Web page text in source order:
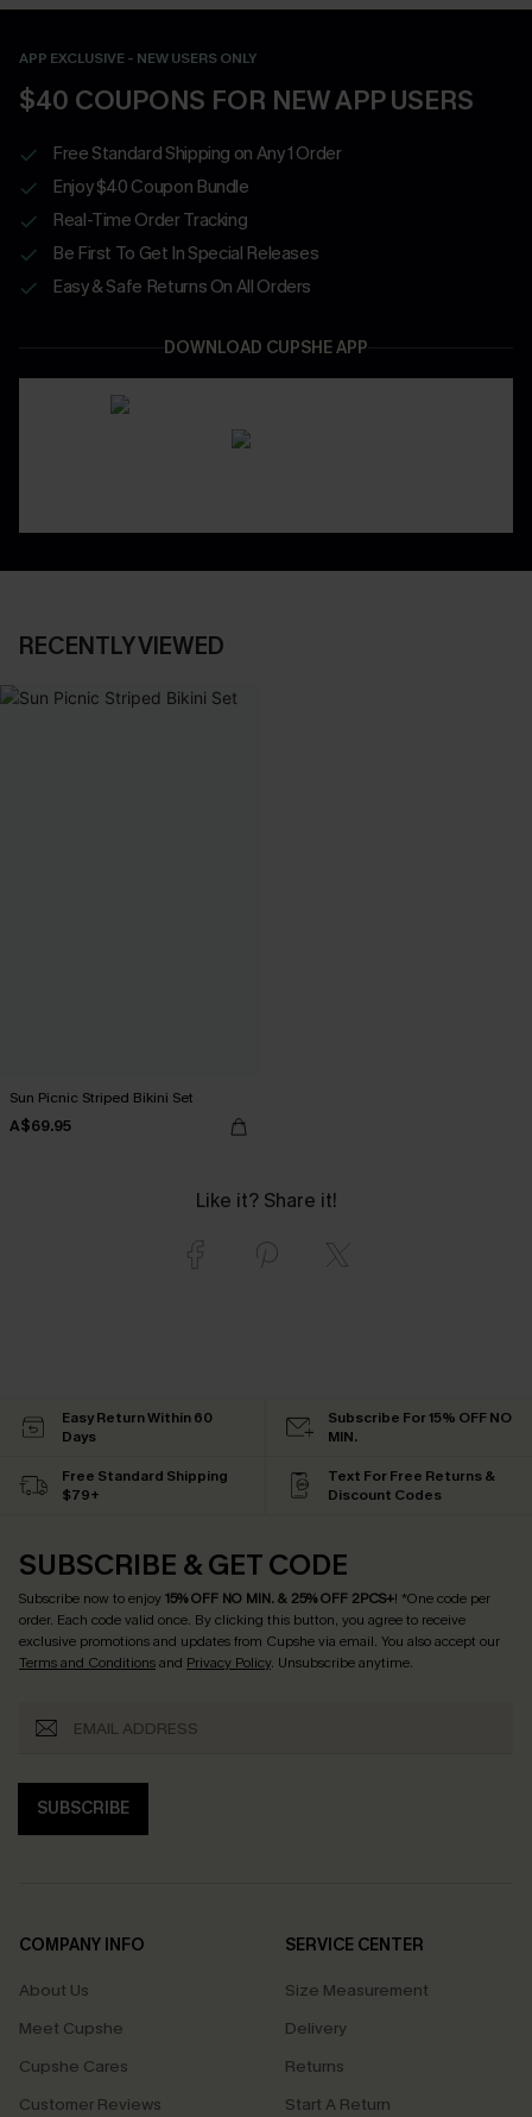
APP EXCLUSIVE - NEW USERS ONLY
$40 COUPONS FOR NEW APP USERS
Free Standard Shipping on Any 1 Order
Enjoy $40 Coupon Bundle
Real-Time Order Tracking
Be First To Get In Special Releases
Easy & Safe Returns On All Orders
DOWNLOAD CUPSHE APP
RECENTLY VIEWED
Sun Picnic Striped Bikini Set
A$69.95
Like it? Share it!
Easy Return Within 60
Days
Subscribe For 15% OFF NO
MIN.
Free Standard Shipping
$79+
Text For Free Returns &
Discount Codes
SUBSCRIBE & GET CODE
Subscribe now to enjoy15% OFF NO MIN. & 25% OFF 2PCS+! *One code per
order. Each code valid once. By clicking this button, you agree to receive
exclusive promotions and updates from Cupshe via email. You also accept our
Terms and Conditionsand Privacy Policy. Unsubscribe anytime.
SUBSCRIBE
COMPANY INFO
About Us
Meet Cupshe
Cupshe Cares
Customer Reviews
SERVICE CENTER
Size Measurement
Delivery
Returns
Start A Return